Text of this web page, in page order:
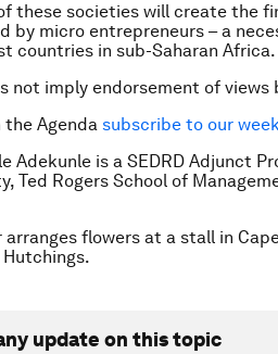
these societies will create the
by micro entrepreneurs – a
countries in sub-Saharan Africa.
not imply endorsement of views
the Agenda subscribe to our
Adekunle is a SEDRD Adjunct
Ted Rogers School of
arranges flowers at a stall in
Hutchings.
update on this topic